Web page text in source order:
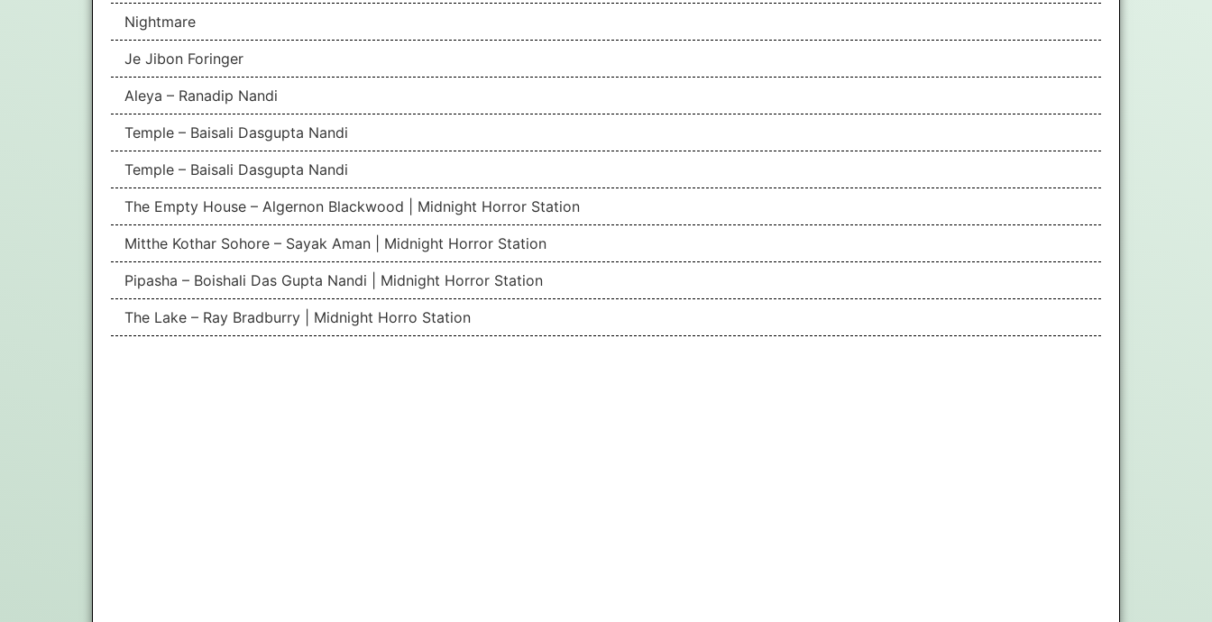
Nightmare
Je Jibon Foringer
Aleya – Ranadip Nandi
Temple – Baisali Dasgupta Nandi
Temple – Baisali Dasgupta Nandi
The Empty House – Algernon Blackwood | Midnight Horror Station
Mitthe Kothar Sohore – Sayak Aman | Midnight Horror Station
Pipasha – Boishali Das Gupta Nandi | Midnight Horror Station
The Lake – Ray Bradburry | Midnight Horro Station